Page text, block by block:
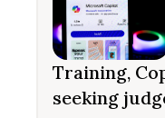
Training,
seeking